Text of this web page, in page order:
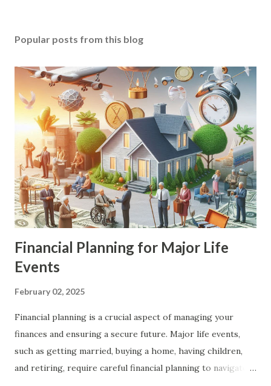
Popular posts from this blog
Financial Planning for Major Life
Events
February 02, 2025
Financial planning is a crucial aspect of managing your
finances and ensuring a secure future. Major life events,
such as getting married, buying a home, having children,
and retiring, require careful financial planning to navigate